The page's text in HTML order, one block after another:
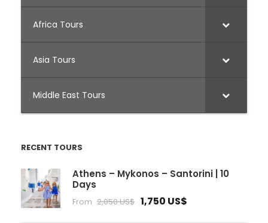
Africa Tours
Asia Tours
Middle East Tours
RECENT TOURS
Athens – Mykonos – Santorini | 10
Days
From 2,050 US$ 1,750 US$